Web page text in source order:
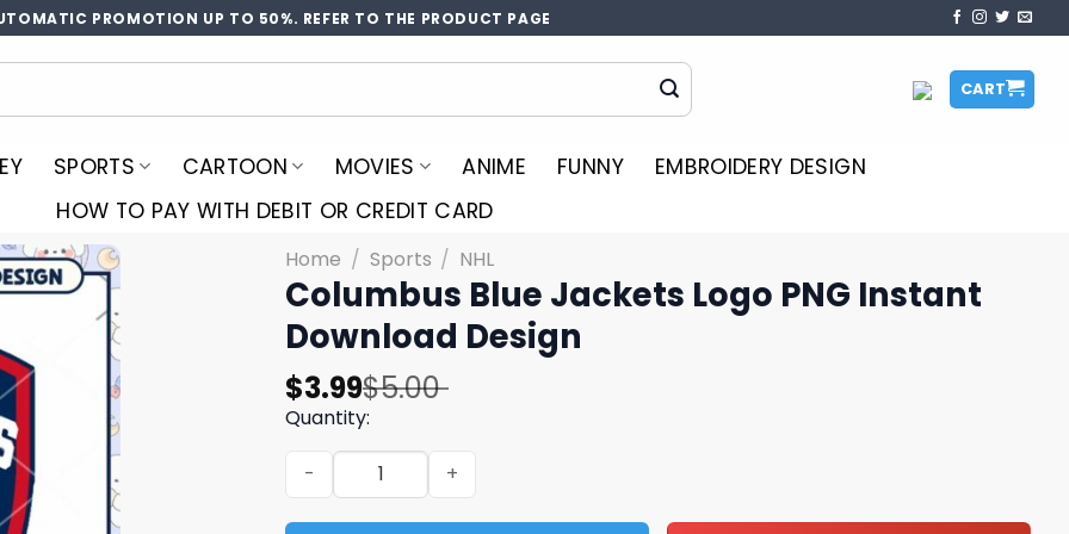
PROMOTION UP TO 50%. REFER TO THE PRODUCT PAGE
CART
SPORTS CARTOON MOVIES ANIME FUNNY
EMBROIDERY DESIGN
HOW TO PAY WITH DEBIT OR CREDIT CARD
Home / Sports / NHL
Columbus Blue Jackets Logo PNG Instant
Download Design
$5.00
Original
price
was:
$5.00.
$3.99
Current
price
is:
$3.99.
Quantity:
Columbus Blue Jackets Logo PNG Instant Download Design quantity